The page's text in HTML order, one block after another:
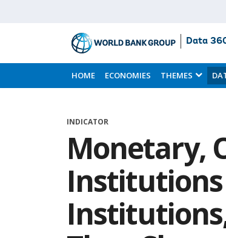
Skip
to
Main
Data
HOME ECONOMIES THEMES
INDICATOR
Monetary,